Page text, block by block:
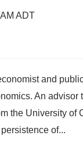
ADT
and
An
the University of
of...